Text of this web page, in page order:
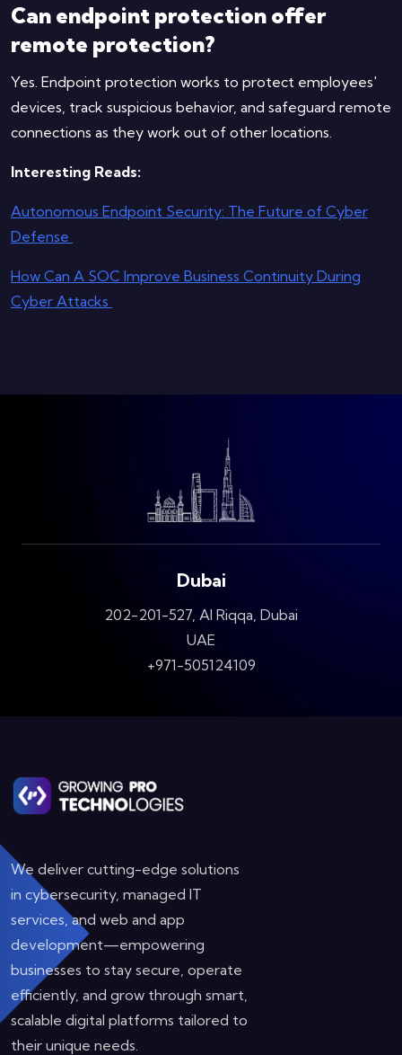
Can endpoint protection offer
remote protection?
Yes. Endpoint protection works to protect employees'
devices, track suspicious behavior, and safeguard remote
connections as they work out of other locations.
Interesting Reads:
Autonomous Endpoint Security: The Future of Cyber
Defense
How Can A SOC Improve Business Continuity During
Cyber Attacks
Dubai
202-201-527, Al Riqqa, Dubai
UAE
+971-505124109
We deliver cutting-edge solutions
in cybersecurity, managed IT
services, and web and app
development—empowering
businesses to stay secure, operate
efficiently, and grow through smart,
scalable digital platforms tailored to
their unique needs.